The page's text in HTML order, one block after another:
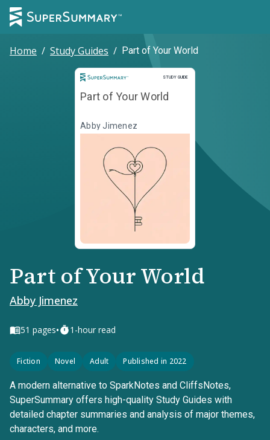
Home / Study Guides / Part of Your World
STUDY GUIDE
Study Guide
Part of Your World
Abby Jimenez
Part of Your World
Abby Jimenez
51 pages• 1-hour read
Fiction Novel Adult Published in 2022
A modern alternative to SparkNotes and CliffsNotes,
SuperSummary offers high-quality Study Guides with
detailed chapter summaries and analysis of major themes,
characters, and more.